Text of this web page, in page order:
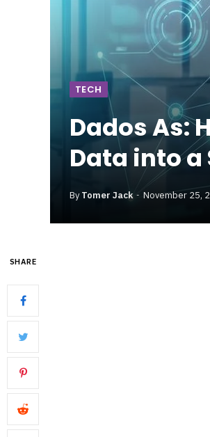
TECH
Dados As:
Data into
By Tomer Jack November 25,
SHARE